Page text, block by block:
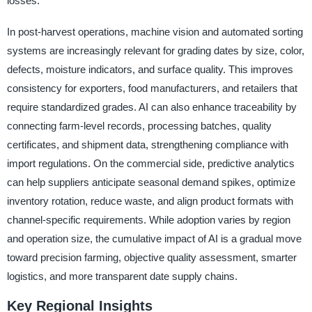
In post-harvest operations, machine vision and automated sorting
systems are increasingly relevant for grading dates by size, color,
defects, moisture indicators, and surface quality. This improves
consistency for exporters, food manufacturers, and retailers that
require standardized grades. AI can also enhance traceability by
connecting farm-level records, processing batches, quality
certificates, and shipment data, strengthening compliance with
import regulations. On the commercial side, predictive analytics
can help suppliers anticipate seasonal demand spikes, optimize
inventory rotation, reduce waste, and align product formats with
channel-specific requirements. While adoption varies by region
and operation size, the cumulative impact of AI is a gradual move
toward precision farming, objective quality assessment, smarter
logistics, and more transparent date supply chains.
Key Regional Insights